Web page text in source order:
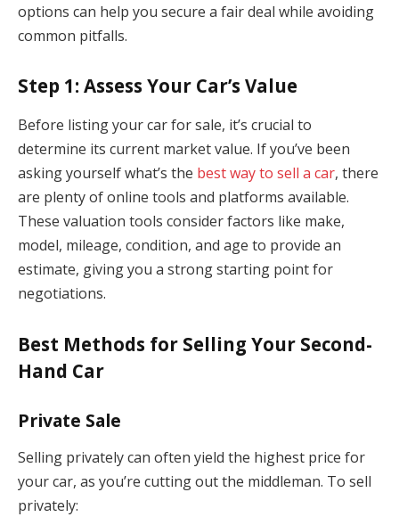
options can help you secure a fair deal while avoiding
common pitfalls.
Step 1: Assess Your Car’s Value
Before listing your car for sale, it’s crucial to
determine its current market value. If you’ve been
asking yourself what’s the best way to sell a car, there
are plenty of online tools and platforms available.
These valuation tools consider factors like make,
model, mileage, condition, and age to provide an
estimate, giving you a strong starting point for
negotiations.
Best Methods for Selling Your Second-
Hand Car
Private Sale
Selling privately can often yield the highest price for
your car, as you’re cutting out the middleman. To sell
privately: